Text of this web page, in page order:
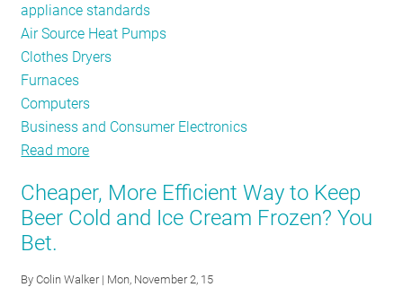
appliance standards
Air Source Heat Pumps
Clothes Dryers
Furnaces
Computers
Business and Consumer Electronics
Read more
Standards
Bulletin
Cheaper, More Efficient Way to Keep
Beer Cold and Ice Cream Frozen? You
Bet.
ByColin Walker| Mon, November 2, 15